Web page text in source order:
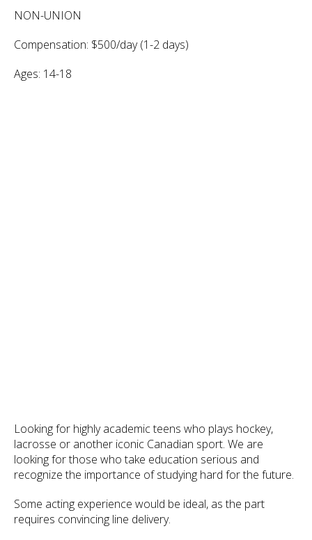
NON-UNION
Compensation: $500/day (1-2 days)
Ages: 14-18
Looking for highly academic teens who plays hockey,
lacrosse or another iconic Canadian sport. We are
looking for those who take education serious and
recognize the importance of studying hard for the future.
Some acting experience would be ideal, as the part
requires convincing line delivery.